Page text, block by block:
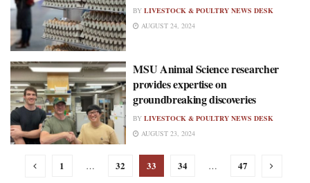
BY LIVESTOCK & POULTRY NEWS DESK
AUGUST 24, 2024
MSU Animal Science researcher
provides expertise on
groundbreaking discoveries
BY LIVESTOCK & POULTRY NEWS DESK
AUGUST 23, 2024
1 … 32 33 34 … 47